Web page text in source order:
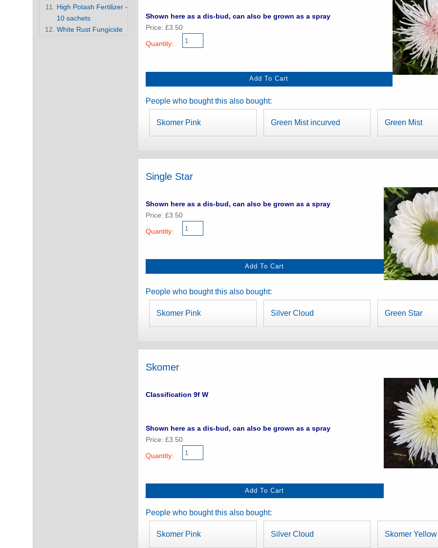
Shown here as a dis-bud, can also be grown as a spray
Price: £3.50
Quantity:
People who bought this also bought:
Skomer Pink Green Mist incurved Green Mist
Single Star
Shown here as a dis-bud, can also be grown as a spray
Price: £3.50
Quantity:
People who bought this also bought:
Skomer Pink Silver Cloud Green Star
Skomer
Classification 9f W
Shown here as a dis-bud, can also be grown as a spray
Price: £3.50
Quantity:
People who bought this also bought:
Skomer Pink Silver Cloud Skomer Yellow
High Potash Fertilizer -
10 sachets
White Rust Fungicide